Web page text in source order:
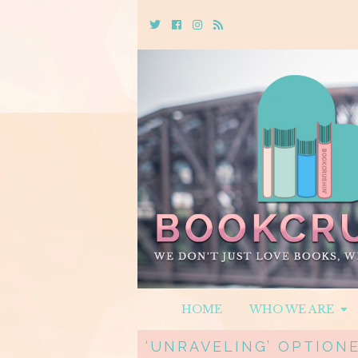
TwitterCebookInstagram
Rss
HOME WHO WE ARE
‘UNRAVELING’